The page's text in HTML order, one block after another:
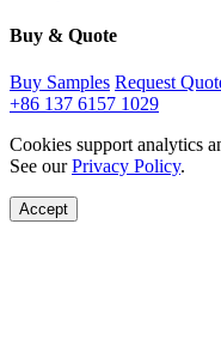
Buy & Quote
Buy Samples Request
+86 137 6157 1029
Cookies support analytics
See ourPrivacy Policy.
Accept